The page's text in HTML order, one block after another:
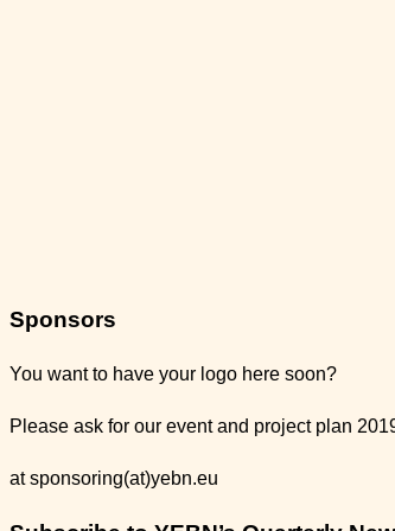
Sponsors
You want to have your logo here soon?
Please ask for our event and project plan
at sponsoring(at)yebn.eu